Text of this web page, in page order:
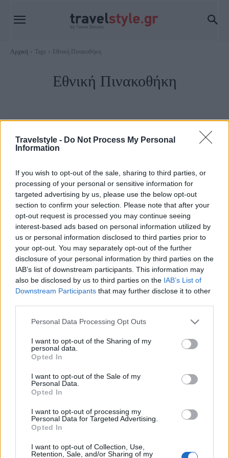
Travelstyle - Do Not Process My Personal
Information
If you wish to opt-out of the sale, sharing to third parties, or
processing of your personal or sensitive information for
targeted advertising by us, please use the below opt-out
section to confirm your selection. Please note that after your
opt-out request is processed you may continue seeing
interest-based ads based on personal information utilized by
us or personal information disclosed to third parties prior to
your opt-out. You may separately opt-out of the further
disclosure of your personal information by third parties on the
IAB’s list of downstream participants. This information may
also be disclosed by us to third parties on the IAB’s List of
Downstream Participants that may further disclose it to other
Please note that this website/app uses one or more Google
not limited to your visit or usage behaviour. You may click to
grant or deny consent to Google and its third-party tags to
use your data for below specified purposes in below Google
consent section.
Personal Data Processing Opt Outs
I want to opt-out of the Sharing of my
personal data.
Opted In
I want to opt-out of the Sale of my
Personal Data.
Opted In
I want to opt-out of processing my
Personal Data for Targeted Advertising.
Opted In
I want to opt-out of Collection, Use,
Retention, Sale, and/or Sharing of my
Αρχική Tags Εθνική Πινακοθήκη
Εθνική Πινακοθήκη
Αθήνα
Εθνική Πινακοθήκη: Ένα κτίριο – κόσμημα που η
ανακατασκευή του ενίσχυσε περαιτέρω την πολιτιστική
ταυτότητα της Αττικής αλλά και όλης της χώρας
25 Ιουλίου 2023, 13:20
Η Εθνική Πινακοθήκη - Μουσείο Αλέξανδρου Σούτσου, ιδρύθηκε στις 10
Απριλίου 1900 με νόμο...
Follow us
110,023
Likes
35,490
Followers
218,000
Subscribers
Τελευταία Άρθρα